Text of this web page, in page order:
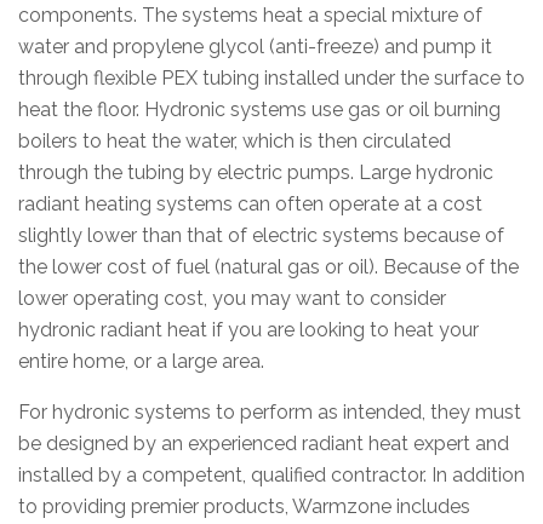
components. The systems heat a special mixture of
water and propylene glycol (anti-freeze) and pump it
through flexible PEX tubing installed under the surface to
heat the floor. Hydronic systems use gas or oil burning
boilers to heat the water, which is then circulated
through the tubing by electric pumps. Large hydronic
radiant heating systems can often operate at a cost
slightly lower than that of electric systems because of
the lower cost of fuel (natural gas or oil). Because of the
lower operating cost, you may want to consider
hydronic radiant heat if you are looking to heat your
entire home, or a large area.
For hydronic systems to perform as intended, they must
be designed by an experienced radiant heat expert and
installed by a competent, qualified contractor. In addition
to providing premier products, Warmzone includes